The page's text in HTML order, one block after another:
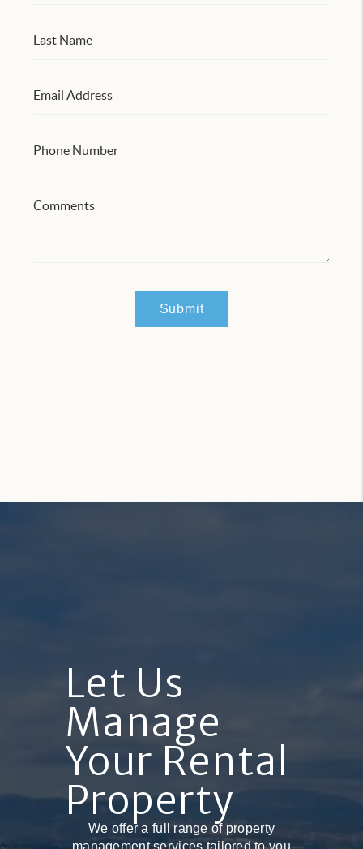
Submit
Let Us
Manage
Your Rental
Property
We offer a full range of property
management services tailored to you